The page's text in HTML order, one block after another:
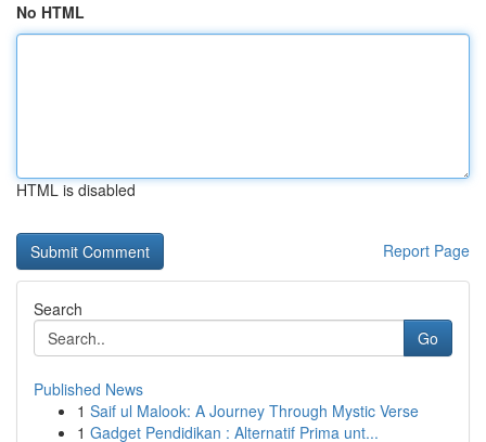
No HTML
HTML is disabled
Report Page
Search
Go
Published News
1 Saif ul Malook: A Journey Through Mystic Verse
1 Gadget Pendidikan : Alternatif Prima unt...